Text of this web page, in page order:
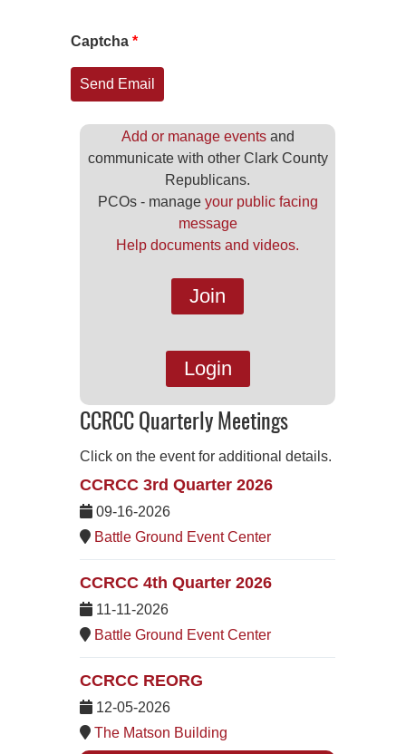
Captcha *
Send Email
Add or manage eventsand
communicate with other Clark County
Republicans.
PCOs - manage your public facing
message
Help documents and videos.
Join
Login
CCRCC Quarterly Meetings
Click on the event for additional details.
CCRCC 3rd Quarter 2026
09-16-2026
Battle Ground Event Center
CCRCC 4th Quarter 2026
11-11-2026
Battle Ground Event Center
CCRCC REORG
12-05-2026
The Matson Building